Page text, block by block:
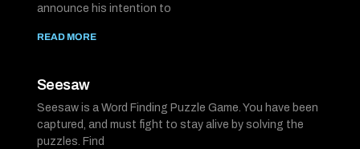
announce his intention to
READ MORE
Seesaw
Seesaw is a Word Finding Puzzle Game. You have been
captured, and must fight to stay alive by solving the
puzzles. Find